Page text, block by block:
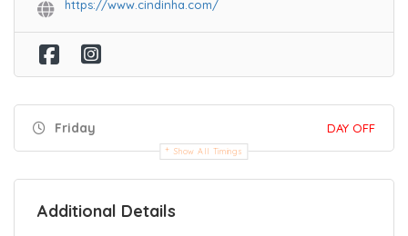
https://www.cindinha.com/
Friday DAY OFF
Show All Timings
Additional Details